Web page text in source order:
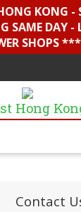
KONG -
SAME DAY -
SHOPS ***
Hong
Contact